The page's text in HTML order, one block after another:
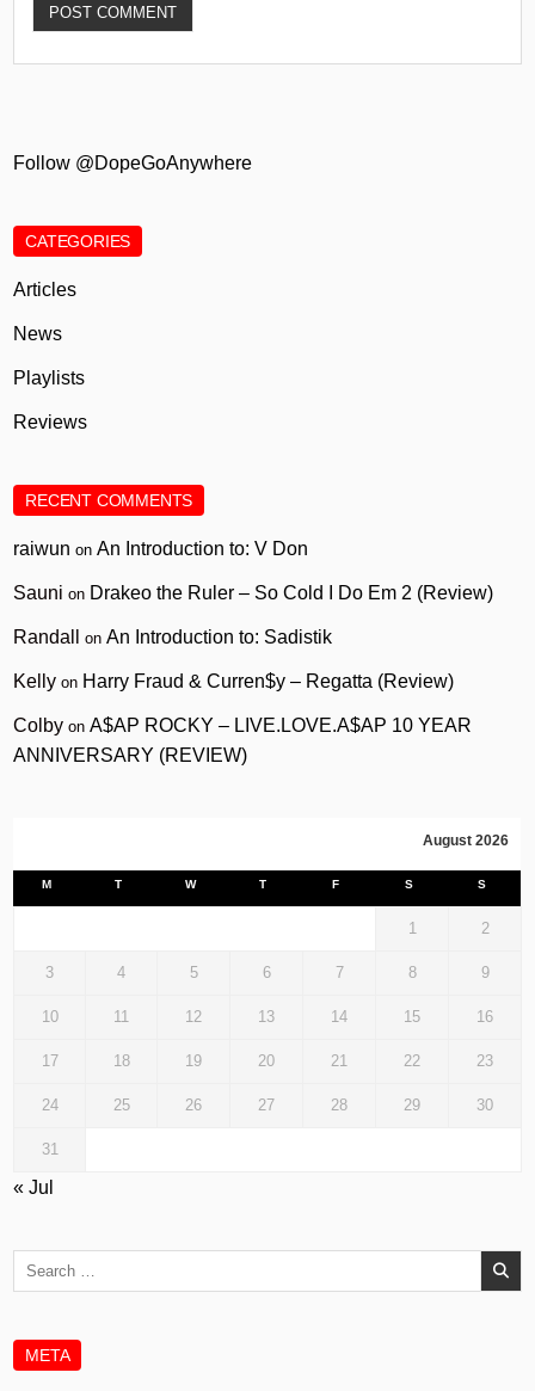
Follow @DopeGoAnywhere
CATEGORIES
Articles
News
Playlists
Reviews
RECENT COMMENTS
raiwun onAn Introduction to: V Don
Sauni on Drakeo the Ruler – So Cold I Do Em 2 (Review)
Randall onAn Introduction to: Sadistik
Kelly on Harry Fraud & Curren$y – Regatta (Review)
Colby onA$AP ROCKY – LIVE.LOVE.A$AP 10 YEAR
ANNIVERSARY (REVIEW)
August 2026
M T W T F S S
1 2
3 4 5 6 7 8 9
10 11 12 13 14 15 16
17 18 19 20 21 22 23
24 25 26 27 28 29 30
31
« Jul
META